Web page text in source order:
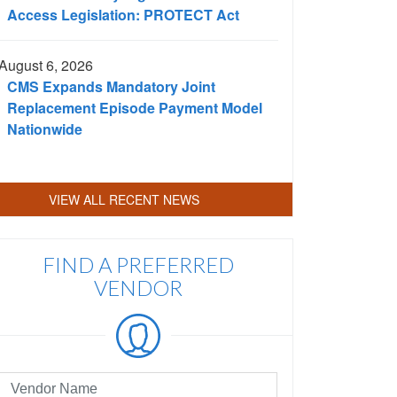
Access Legislation: PROTECT Act
6, 2026
CMS Expands Mandatory Joint
Replacement Episode Payment Model
Nationwide
VIEW ALL RECENT NEWS
FIND A PREFERRED
VENDOR